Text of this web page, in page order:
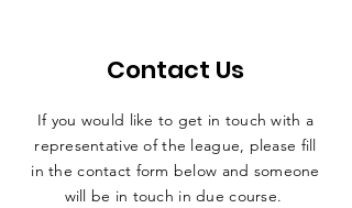
Contact Us
If you would like to get in touch with a
representative of the league, please fill
in the contact form below and someone
will be in touch in due course.